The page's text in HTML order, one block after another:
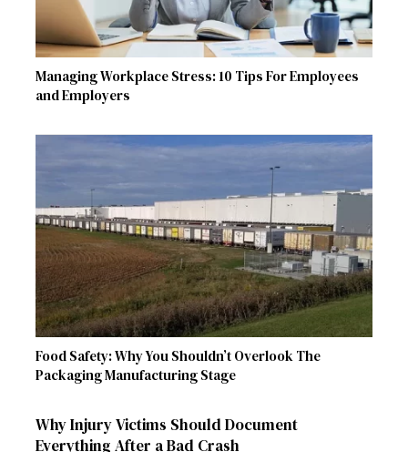
Managing Workplace Stress: 10 Tips For Employees
and Employers
Food Safety: Why You Shouldn’t Overlook The
Packaging Manufacturing Stage
Why Injury Victims Should Document
Everything After a Bad Crash